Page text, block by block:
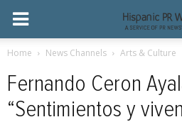
Home News Channels Arts & Culture
Fernando Ceron
“Sentimientos y